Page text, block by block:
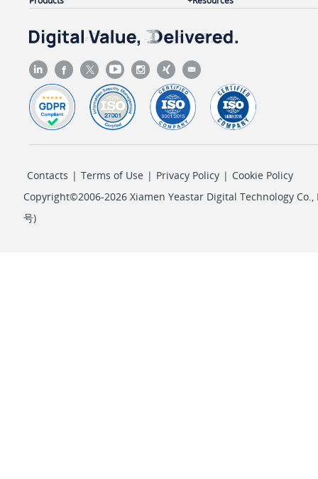
Contacts | Terms of Use | Privacy Policy | Cookie Policy
Copyright©2006-2026 Xiamen Yeastar Digital Technology Co.,
号)